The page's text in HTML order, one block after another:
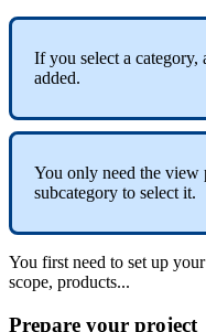
If you select a category,
added.
You only need the view
subcategory to select it.
You first need to set up your
scope, products...
Prepare your project